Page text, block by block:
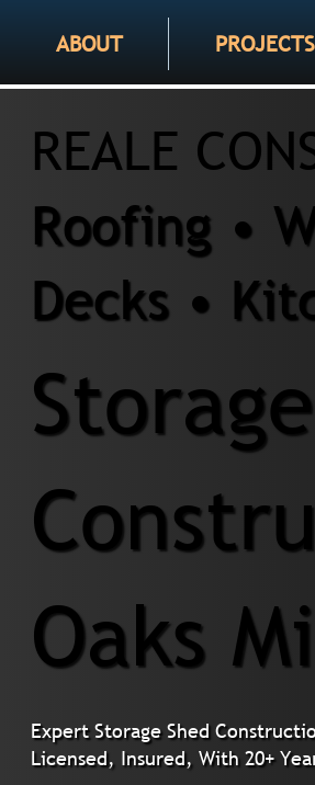
ABOUT PROJECTS
REALE
Roofing •
Decks •
Oaks
Expert Storage Shed
Licensed, Insured, With 20+